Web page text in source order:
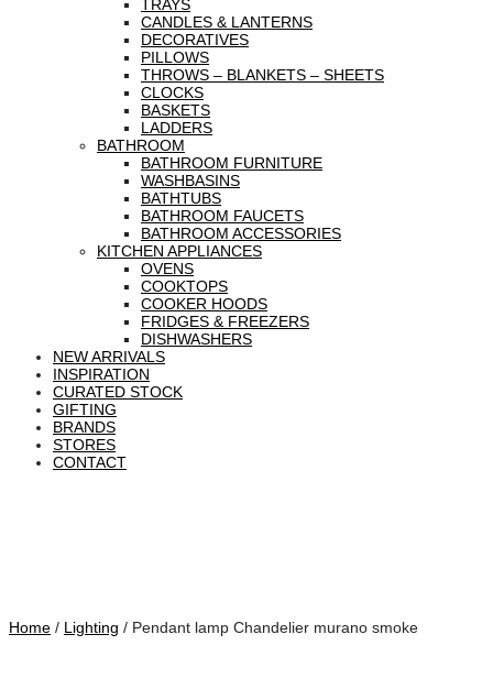
TRAYS
CANDLES & LANTERNS
DECORATIVES
PILLOWS
THROWS – BLANKETS – SHEETS
CLOCKS
BASKETS
LADDERS
BATHROOM
BATHROOM FURNITURE
WASHBASINS
BATHTUBS
BATHROOM FAUCETS
BATHROOM ACCESSORIES
KITCHEN APPLIANCES
OVENS
COOKTOPS
COOKER HOODS
FRIDGES & FREEZERS
DISHWASHERS
NEW ARRIVALS
INSPIRATION
CURATED STOCK
GIFTING
BRANDS
STORES
CONTACT
Home / Lighting / Pendant lamp Chandelier murano smoke